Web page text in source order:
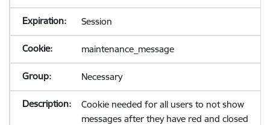
Session
maintenance_message
Necessary
Cookie needed for all users to not show
messages after they have red and closed